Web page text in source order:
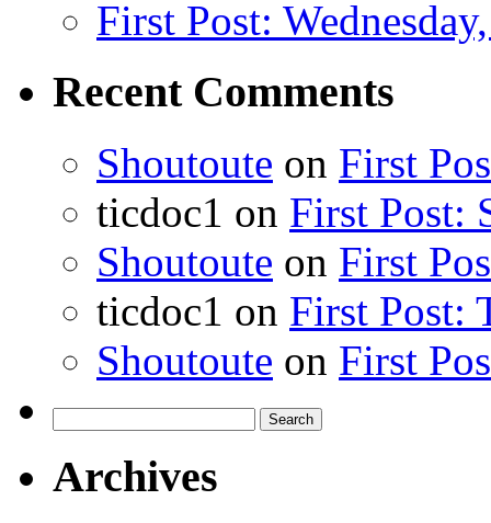
First Post:
Recent Comments
Shoutoute on First
ticdoc1 on First Post:
Shoutoute on First
ticdoc1 on First Post:
Shoutoute on First
for:
Archives